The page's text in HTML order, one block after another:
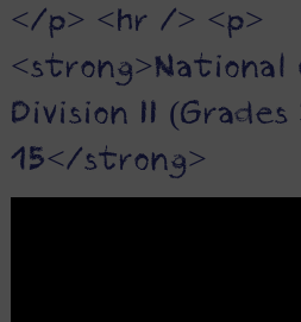
</p> <hr /> <p>
Division II
15</strong>